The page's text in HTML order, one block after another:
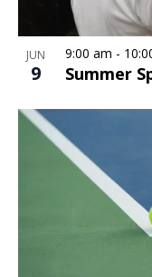
JUN
9 Summer
9:00 am -